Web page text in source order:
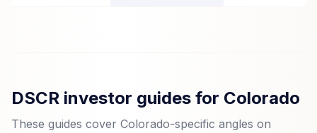
DSCR investor guides for Colorado
These guides cover Colorado-specific angles on